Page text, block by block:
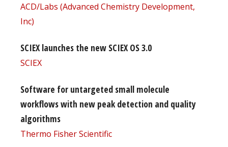
ACD/Labs (Advanced Chemistry Development,
Inc)
SCIEX launches the new SCIEX OS 3.0
SCIEX
Software for untargeted small molecule
workflows with new peak detection and quality
algorithms
Thermo Fisher Scientific